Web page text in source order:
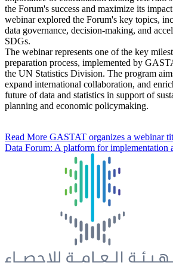
the Forum's success and maximize its
webinar explored the Forum's key topics,
data governance, decision-making, and
SDGs.
The webinar represents one of the key
preparation process, implemented by
the UN Statistics Division. The program
expand international collaboration, and
future of data and statistics in support of
planning and economic policymaking.
Read More GASTAT organizes a webinar
Data Forum: A platform for implementation